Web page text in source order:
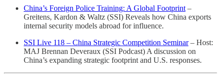
China’s Foreign Police Training: A Global Footprint –
Greitens, Kardon & Waltz (SSI) Reveals how China exports
internal security models abroad for influence.
SSI Live 118 – China Strategic Competition Seminar– Host:
MAJ Brennan Deveraux (SSI Podcast) A discussion on
China’s expanding strategic footprint and U.S. responses.